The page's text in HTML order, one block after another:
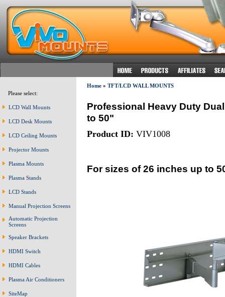
Please select:
LCD Wall Mounts
LCD Desk Mounts
LCD Ceiling Mounts
Projector Mounts
Plasma Mounts
Plasma Stands
LCD Stands
Manual Projection Screens
Automatic Projection
Screens
Speaker Brackets
HDMI Switch
HDMI Cables
Plasma Air Conditioners
SiteMap
Home» TFT/LCD WALL MOUNTS
Professional Heavy Duty
to 50"
Product ID: VIV1008
For sizes of 26 inches up to